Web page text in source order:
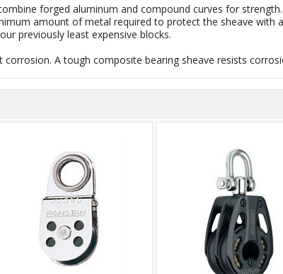
forged aluminum and compound curves for
amount of metal required to protect the sheave with
previously least expensive blocks.
A tough composite bearing sheave resists